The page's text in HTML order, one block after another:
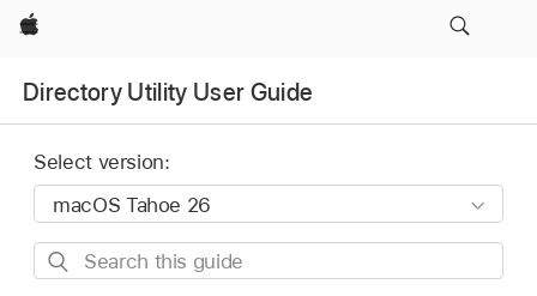
Apple
Directory Utility User Guide
Select version:
Search